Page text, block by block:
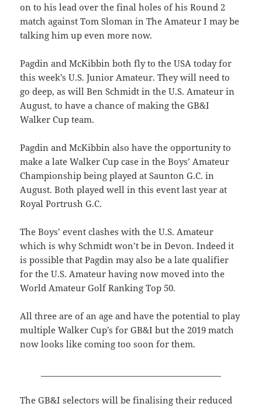
on to his lead over the final holes of his Round 2
match against Tom Sloman in The Amateur I may be
talking him up even more now.
Pagdin and McKibbin both fly to the USA today for
this week’s U.S. Junior Amateur. They will need to
go deep, as will Ben Schmidt in the U.S. Amateur in
August, to have a chance of making the GB&I
Walker Cup team.
Pagdin and McKibbin also have the opportunity to
make a late Walker Cup case in the Boys’ Amateur
Championship being played at Saunton G.C. in
August. Both played well in this event last year at
Royal Portrush G.C.
The Boys’ event clashes with the U.S. Amateur
which is why Schmidt won’t be in Devon. Indeed it
is possible that Pagdin may also be a late qualifier
for the U.S. Amateur having now moved into the
World Amateur Golf Ranking Top 50.
All three are of an age and have the potential to play
multiple Walker Cup’s for GB&I but the 2019 match
now looks like coming too soon for them.
The GB&I selectors will be finalising their reduced